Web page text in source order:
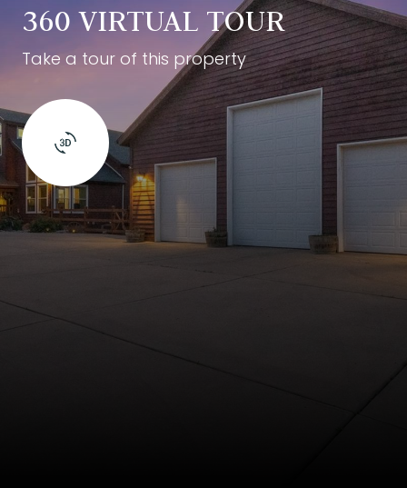
360 VIRTUAL TOUR
Take a tour of this property